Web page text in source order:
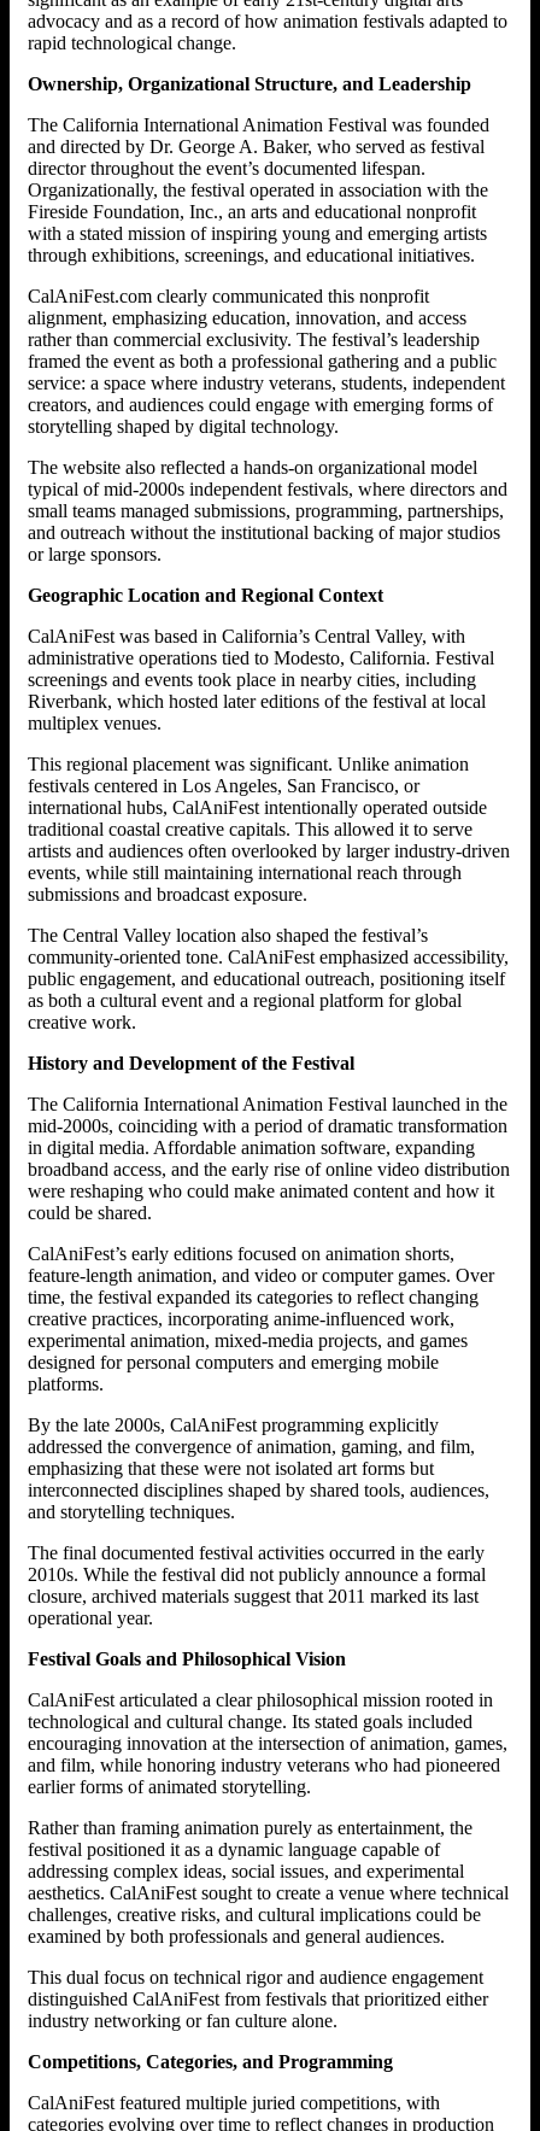
advocacy and as a record of how animation festivals adapted to
rapid technological change.
Ownership, Organizational Structure, and Leadership
The California International Animation Festival was founded
and directed by Dr. George A. Baker, who served as festival
director throughout the event’s documented lifespan.
Organizationally, the festival operated in association with the
Fireside Foundation, Inc., an arts and educational nonprofit
with a stated mission of inspiring young and emerging artists
through exhibitions, screenings, and educational initiatives.
CalAniFest.com clearly communicated this nonprofit
alignment, emphasizing education, innovation, and access
rather than commercial exclusivity. The festival’s leadership
framed the event as both a professional gathering and a public
service: a space where industry veterans, students, independent
creators, and audiences could engage with emerging forms of
storytelling shaped by digital technology.
The website also reflected a hands-on organizational model
typical of mid-2000s independent festivals, where directors and
small teams managed submissions, programming, partnerships,
and outreach without the institutional backing of major studios
or large sponsors.
Geographic Location and Regional Context
CalAniFest was based in California’s Central Valley, with
administrative operations tied to Modesto, California. Festival
screenings and events took place in nearby cities, including
Riverbank, which hosted later editions of the festival at local
multiplex venues.
This regional placement was significant. Unlike animation
festivals centered in Los Angeles, San Francisco, or
international hubs, CalAniFest intentionally operated outside
traditional coastal creative capitals. This allowed it to serve
artists and audiences often overlooked by larger industry-driven
events, while still maintaining international reach through
submissions and broadcast exposure.
The Central Valley location also shaped the festival’s
community-oriented tone. CalAniFest emphasized accessibility,
public engagement, and educational outreach, positioning itself
as both a cultural event and a regional platform for global
creative work.
History and Development of the Festival
The California International Animation Festival launched in the
mid-2000s, coinciding with a period of dramatic transformation
in digital media. Affordable animation software, expanding
broadband access, and the early rise of online video distribution
were reshaping who could make animated content and how it
could be shared.
CalAniFest’s early editions focused on animation shorts,
feature-length animation, and video or computer games. Over
time, the festival expanded its categories to reflect changing
creative practices, incorporating anime-influenced work,
experimental animation, mixed-media projects, and games
designed for personal computers and emerging mobile
platforms.
By the late 2000s, CalAniFest programming explicitly
addressed the convergence of animation, gaming, and film,
emphasizing that these were not isolated art forms but
interconnected disciplines shaped by shared tools, audiences,
and storytelling techniques.
The final documented festival activities occurred in the early
2010s. While the festival did not publicly announce a formal
closure, archived materials suggest that 2011 marked its last
operational year.
Festival Goals and Philosophical Vision
CalAniFest articulated a clear philosophical mission rooted in
technological and cultural change. Its stated goals included
encouraging innovation at the intersection of animation, games,
and film, while honoring industry veterans who had pioneered
earlier forms of animated storytelling.
Rather than framing animation purely as entertainment, the
festival positioned it as a dynamic language capable of
addressing complex ideas, social issues, and experimental
aesthetics. CalAniFest sought to create a venue where technical
challenges, creative risks, and cultural implications could be
examined by both professionals and general audiences.
This dual focus on technical rigor and audience engagement
distinguished CalAniFest from festivals that prioritized either
industry networking or fan culture alone.
Competitions, Categories, and Programming
CalAniFest featured multiple juried competitions, with
categories evolving over time to reflect changes in production